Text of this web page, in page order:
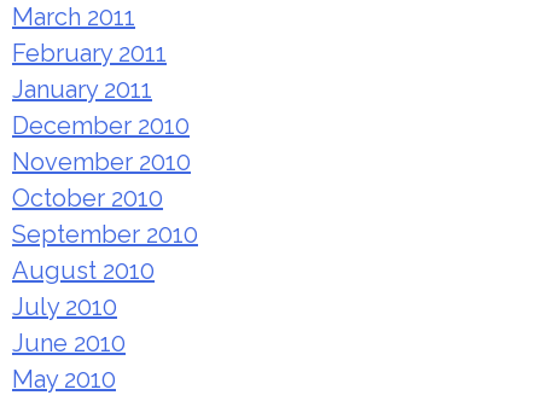
March 2011
February 2011
January 2011
December 2010
November 2010
October 2010
September 2010
August 2010
July 2010
June 2010
May 2010